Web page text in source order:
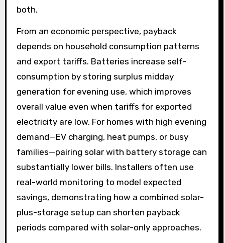
both.
From an economic perspective, payback
depends on household consumption patterns
and export tariffs. Batteries increase self-
consumption by storing surplus midday
generation for evening use, which improves
overall value even when tariffs for exported
electricity are low. For homes with high evening
demand—EV charging, heat pumps, or busy
families—pairing solar with battery storage can
substantially lower bills. Installers often use
real-world monitoring to model expected
savings, demonstrating how a combined solar-
plus-storage setup can shorten payback
periods compared with solar-only approaches.